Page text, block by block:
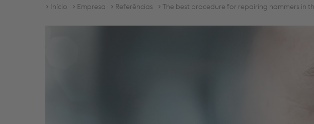
Início Empresa Referências The best procedure for repairing hammers in